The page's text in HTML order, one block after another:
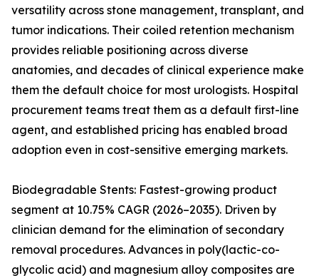
versatility across stone management, transplant, and
tumor indications. Their coiled retention mechanism
provides reliable positioning across diverse
anatomies, and decades of clinical experience make
them the default choice for most urologists. Hospital
procurement teams treat them as a default first-line
agent, and established pricing has enabled broad
adoption even in cost-sensitive emerging markets.
Biodegradable Stents: Fastest-growing product
segment at 10.75% CAGR (2026–2035). Driven by
clinician demand for the elimination of secondary
removal procedures. Advances in poly(lactic-co-
glycolic acid) and magnesium alloy composites are